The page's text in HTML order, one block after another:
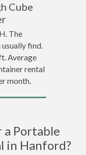
Cube
The
find.
Average
rental
month.
a Portable
in Hanford?